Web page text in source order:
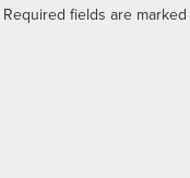
Required fields are marked